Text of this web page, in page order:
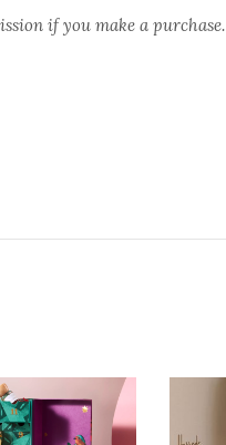
if you make a purchase.